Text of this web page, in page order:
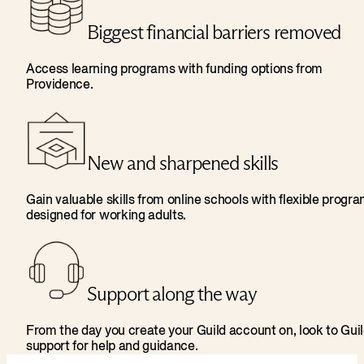
Biggest financial barriers removed
Access learning programs with funding options from
Providence.
New and sharpened skills
Gain valuable skills from online schools with flexible
designed for working adults.
Support along the way
From the day you create your Guild account on, look to
support for help and guidance.